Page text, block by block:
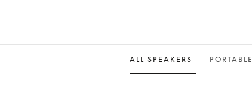
ALL SPEAKERS PORTABLE